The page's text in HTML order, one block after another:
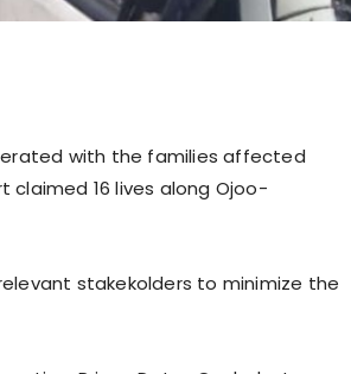
with the families affected
16 lives along Ojoo-
stakekolders to minimize the